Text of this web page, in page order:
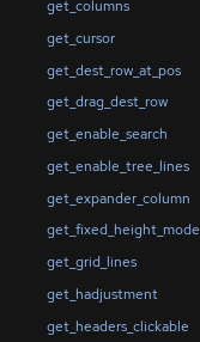
get_columns
get_cursor
get_dest_row_at_pos
get_drag_dest_row
get_enable_search
get_enable_tree_lines
get_expander_column
get_fixed_height_mode
get_grid_lines
get_hadjustment
get_headers_clickable